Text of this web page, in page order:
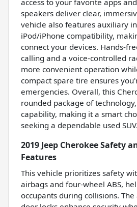
access to your favorite apps
speakers deliver clear,
vehicle also features auxiliary
iPod/iPhone compatibility,
connect your devices. Hands-
calling and a voice-controlled
more convenient operation
compact spare tire ensures
emergencies. Overall, this
rounded package of
capability, making it a smart
seeking a dependable used SUV.
2019 Jeep Cherokee Safety
Features
This vehicle prioritizes safety
airbags and four-wheel ABS,
occupants during collisions.